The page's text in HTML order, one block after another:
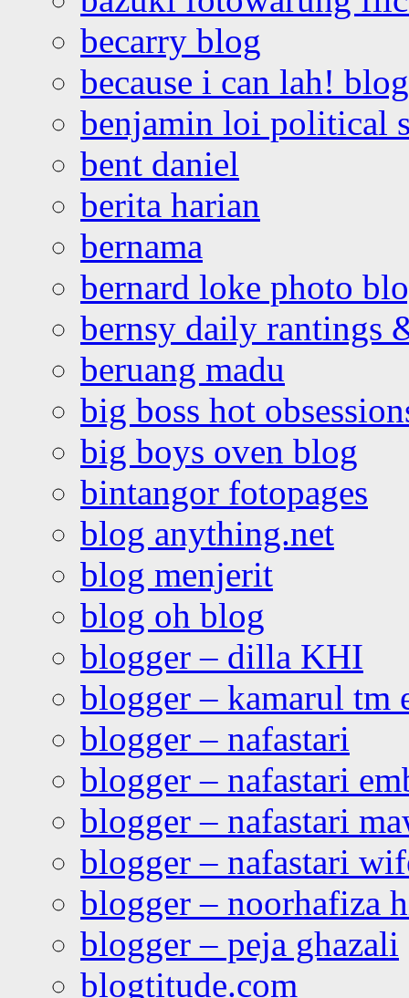
becarry blog
because i can lah! blog
benjamin loi political
bent daniel
berita harian
bernama
bernard loke photo
bernsy daily rantings
beruang madu
big boss hot
big boys oven blog
bintangor fotopages
blog anything.net
blog menjerit
blog oh blog
blogger – dilla KHI
blogger – kamarul tm
blogger – nafastari
blogger – nafastari
blogger – nafastari
blogger – nafastari
blogger – noorhafiza
blogger – peja ghazali
blogtitude.com